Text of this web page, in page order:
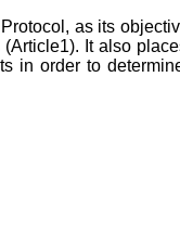
as its
It also
in order to